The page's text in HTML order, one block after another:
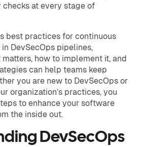
at every stage of
best practices for continuous
DevSecOps pipelines,
how to implement it, and
can help teams keep
you are new to DevSecOps or
organization’s practices, you
to enhance your software
the inside out.
DevSecOps